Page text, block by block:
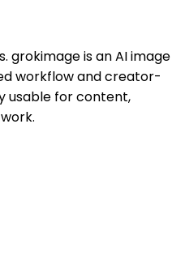
is an AI image
workflow and creator-
usable for content,